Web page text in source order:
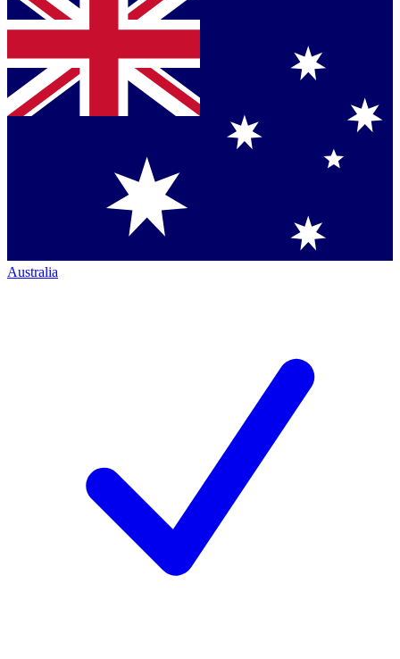
Australia